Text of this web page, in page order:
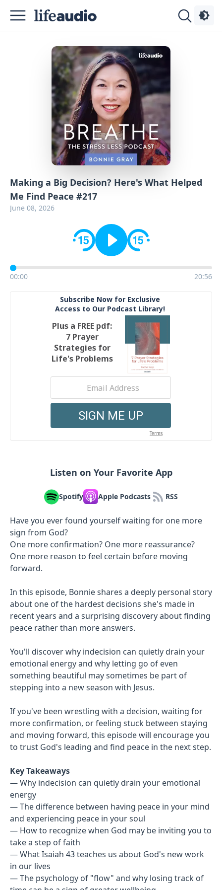
Making a Big Decision? Here's What Helped
Me Find Peace #217
June 08, 2026
00:00 20:56
Listen on Your Favorite App
Spotify Apple Podcasts RSS
Have you ever found yourself waiting for one more
sign from God?
One more confirmation? One more reassurance?
One more reason to feel certain before moving
forward.
In this episode, Bonnie shares a deeply personal story
about one of the hardest decisions she's made in
recent years and a surprising discovery about finding
peace rather than more answers.
You'll discover why indecision can quietly drain your
emotional energy and why letting go of even
something beautiful may sometimes be part of
stepping into a new season with Jesus.
If you've been wrestling with a decision, waiting for
more confirmation, or feeling stuck between staying
and moving forward, this episode will encourage you
to trust God's leading and find peace in the next step.
Key Takeaways
— Why indecision can quietly drain your emotional
energy
— The difference between having peace in your mind
and experiencing peace in your soul
— How to recognize when God may be inviting you to
take a step of faith
— What Isaiah 43 teaches us about God's new work
in our lives
— The psychology of "flow" and why losing track of
Podcasts
Advertise
Contact